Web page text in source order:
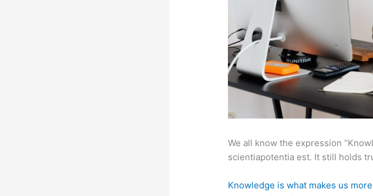
We all know the expression
scientiapotentia est. It still holds
Knowledge is what makes us